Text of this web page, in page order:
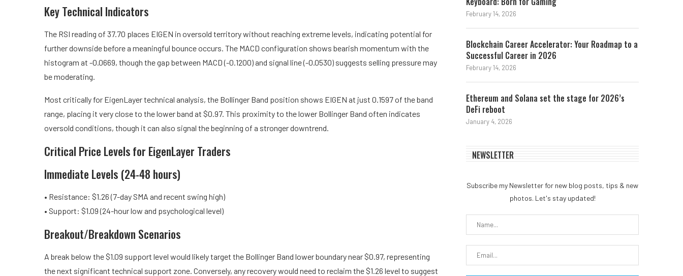
Key Technical Indicators
The RSI reading of 37.70 places EIGEN in oversold territory without reaching extreme levels, indicating potential for
further downside before a meaningful bounce occurs. The MACD configuration shows bearish momentum with the
histogram at -0.0669, though the gap between MACD (-0.1200) and signal line (-0.0530) suggests selling pressure may
be moderating.
Most critically for EigenLayer technical analysis, the Bollinger Band position shows EIGEN at just 0.1597 of the band
range, placing it very close to the lower band at $0.97. This proximity to the lower Bollinger Band often indicates
oversold conditions, though it can also signal the beginning of a stronger downtrend.
Critical Price Levels for EigenLayer Traders
Immediate Levels (24-48 hours)
• Resistance: $1.26 (7-day SMA and recent swing high)
• Support: $1.09 (24-hour low and psychological level)
Breakout/Breakdown Scenarios
A break below the $1.09 support level would likely target the Bollinger Band lower boundary near $0.97, representing
the next significant technical support zone. Conversely, any recovery would need to reclaim the $1.26 level to suggest
February 14, 2026
Blockchain Career Accelerator: Your Roadmap to a
Successful Career in 2026
February 14, 2026
Ethereum and Solana set the stage for 2026’s
DeFi reboot
January 4, 2026
NEWSLETTER
Subscribe my Newsletter for new blog posts, tips & new
photos. Let's stay updated!